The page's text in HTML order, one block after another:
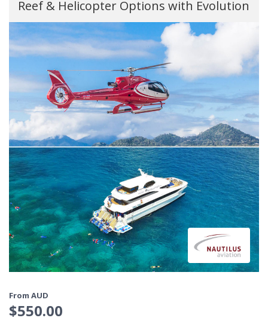
Reef & Helicopter Options with Evolution
From AUD
$550.00